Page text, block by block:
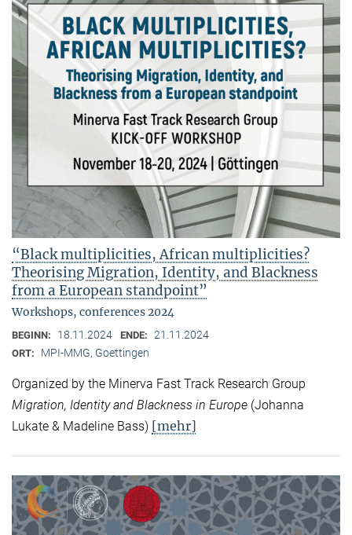
“Black multiplicities, African multiplicities?
Theorising Migration, Identity, and Blackness
from a European standpoint”
Workshops, conferences 2024
BEGINN: 18.11.2024 ENDE: 21.11.2024
ORT: MPI-MMG, Goettingen
Organized by the Minerva Fast Track Research Group
Migration, Identity and Blackness in Europe (Johanna
Lukate & Madeline Bass) [mehr]